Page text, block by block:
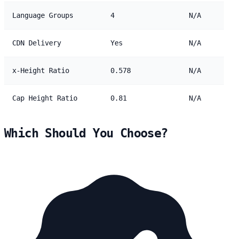
Language Groups 4 N/A
CDN Delivery Yes N/A
x-Height Ratio 0.578 N/A
Cap Height Ratio 0.81 N/A
Which Should You Choose?